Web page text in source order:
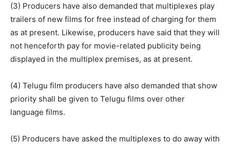
(3) Producers have also demanded that multiplexes play
trailers of new films for free instead of charging for them
as at present. Likewise, producers have said that they will
not henceforth pay for movie-related publicity being
displayed in the multiplex premises, as at present.
(4) Telugu film producers have also demanded that show
priority shall be given to Telugu films over other
language films.
(5) Producers have asked the multiplexes to do away with